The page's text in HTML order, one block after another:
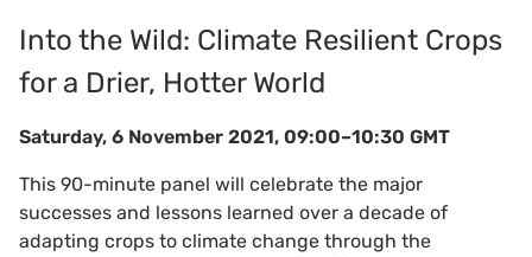
Into the Wild: Climate Resilient Crops
for a Drier, Hotter World
Saturday, 6 November 2021, 09:00–10:30 GMT
This 90-minute panel will celebrate the major
successes and lessons learned over a decade of
adapting crops to climate change through the